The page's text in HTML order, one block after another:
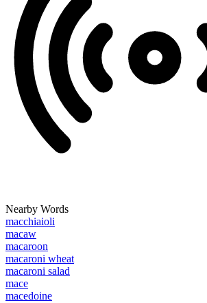
Nearby Words
macchiaioli
macaw
macaroon
macaroni wheat
macaroni salad
mace
macedoine